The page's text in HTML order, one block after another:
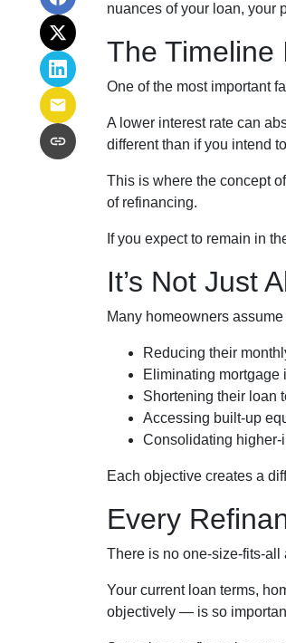
nuances of your loan, your
The Timeline
One of the most important
A lower interest rate can
different than if you intend
This is where the concept
of refinancing.
If you expect to remain in
It’s Not Just
Many homeowners
Reducing their
Eliminating mortgage
Shortening their loan
Accessing built-up
Consolidating higher-
Each objective creates a
Every
There is no one-size-fits-
Your current loan terms,
objectively — is so